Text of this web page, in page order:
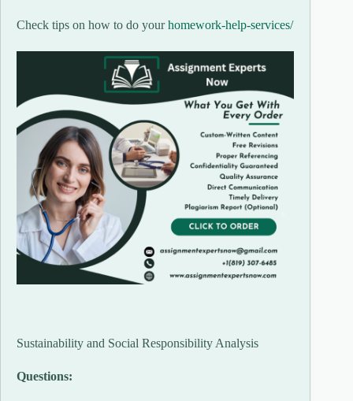
Check tips on how to do yourhomework-help-services/
Sustainability and Social Responsibility Analysis
Questions: